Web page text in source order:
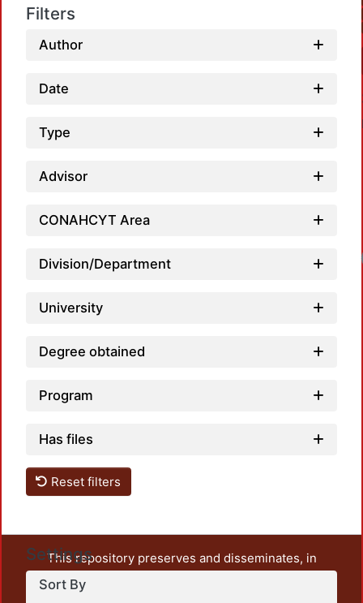
Filters
Author
Date
Type
Advisor
CONAHCYT Area
Division/Department
University
Degree obtained
Program
Has files
Reset filters
Settings
Sort By
This repository preserves and disseminates, in
unrestricted open access, the teaching and research
output of UAM Azcapotzalco. It also includes some